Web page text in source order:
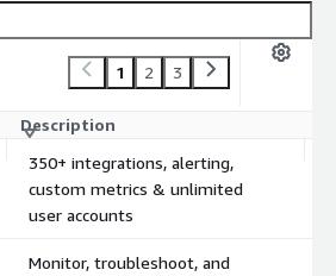
1 2 3
Description
350+ integrations, alerting,
custom metrics & unlimited
user accounts
Monitor, troubleshoot, and